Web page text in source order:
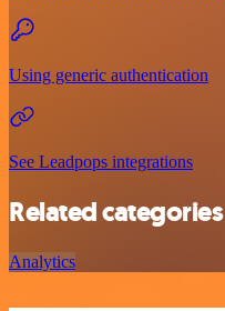
Using generic authentication
See Leadpops integrations
Related categories
Analytics